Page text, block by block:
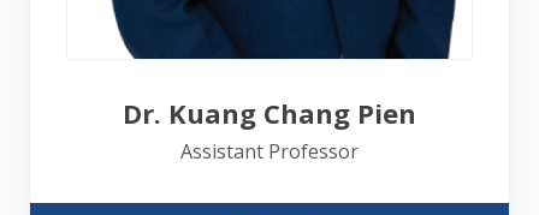
Dr. Kuang Chang Pien
Assistant Professor